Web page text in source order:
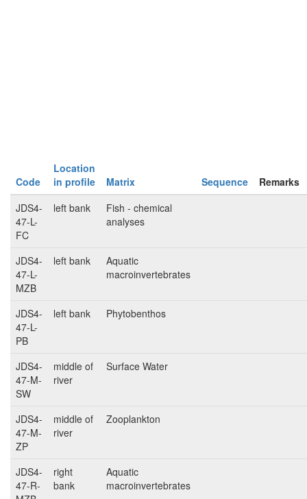
Code
Location
in profile
Matrix Sequence
Remarks
JDS4-
47-L-
FC
left bank
Fish - chemical
analyses
JDS4-
47-L-
MZB
left bank
Aquatic
macroinvertebrates
JDS4-
47-L-
PB
left bank Phytobenthos
JDS4-
47-M-
SW
middle of
river
Surface Water
JDS4-
47-M-
ZP
middle of
river
Zooplankton
JDS4-
47-R-
right
bank
Aquatic
macroinvertebrates